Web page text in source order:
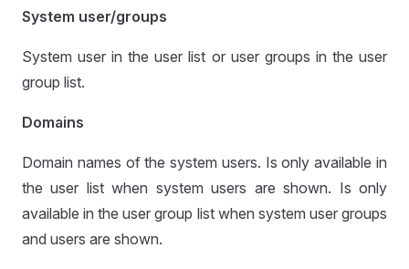
System user/groups
System user in the user list or user groups in the user
group list.
Domains
Domain names of the system users. Is only available in
the user list when system users are shown. Is only
available in the user group list when system user groups
and users are shown.